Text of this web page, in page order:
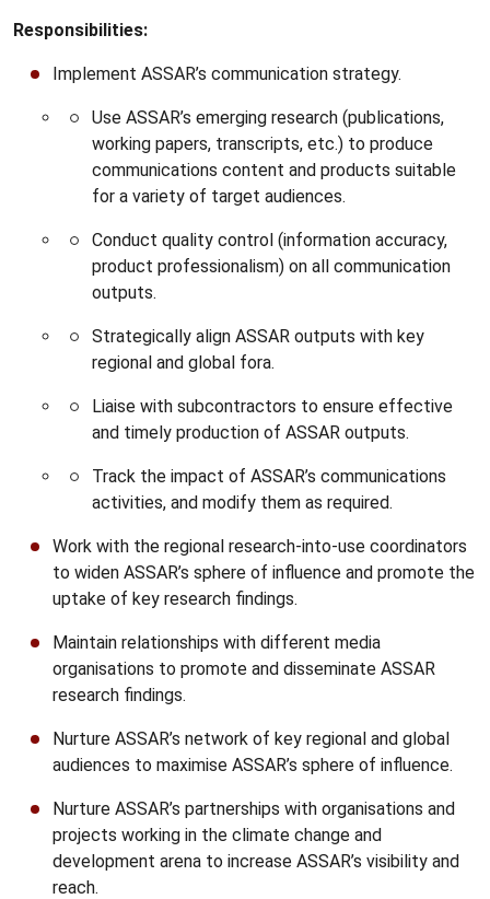
Responsibilities:
Implement ASSAR’s communication strategy.
Use ASSAR’s emerging research (publications,
working papers, transcripts, etc.) to produce
communications content and products suitable
for a variety of target audiences.
Conduct quality control (information accuracy,
product professionalism) on all communication
outputs.
Strategically align ASSAR outputs with key
regional and global fora.
Liaise with subcontractors to ensure effective
and timely production of ASSAR outputs.
Track the impact of ASSAR’s communications
activities, and modify them as required.
Work with the regional research-into-use coordinators
to widen ASSAR’s sphere of influence and promote the
uptake of key research findings.
Maintain relationships with different media
organisations to promote and disseminate ASSAR
research findings.
Nurture ASSAR’s network of key regional and global
audiences to maximise ASSAR’s sphere of influence.
Nurture ASSAR’s partnerships with organisations and
projects working in the climate change and
development arena to increase ASSAR’s visibility and
reach.